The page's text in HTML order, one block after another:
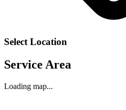
Select Location
Service Area
Loading map...